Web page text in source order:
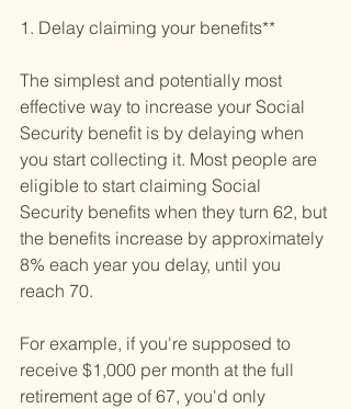
1. Delay claiming your benefits**
The simplest and potentially most
effective way to increase your Social
Security benefit is by delaying when
you start collecting it. Most people are
eligible to start claiming Social
Security benefits when they turn 62, but
the benefits increase by approximately
8% each year you delay, until you
reach 70.
For example, if you're supposed to
receive $1,000 per month at the full
retirement age of 67, you'd only